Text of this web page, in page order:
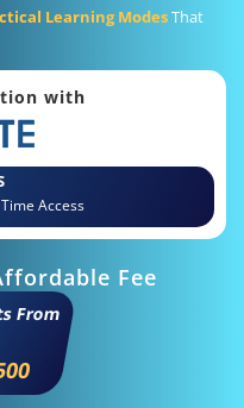
Learning ModesThat
with
Access
Fee
From